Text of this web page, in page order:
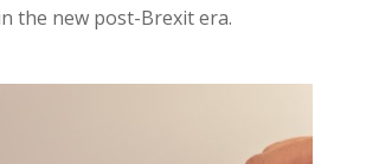
the new post-Brexit era.